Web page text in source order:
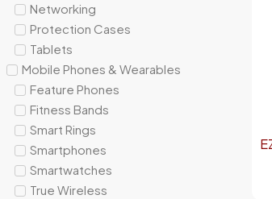
Networking
Protection Cases
Tablets
Mobile Phones & Wearables
Feature Phones
Fitness Bands
Smart Rings
Smartphones
Smartwatches
True Wireless